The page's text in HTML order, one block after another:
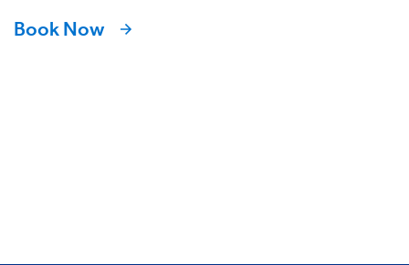
Book Now